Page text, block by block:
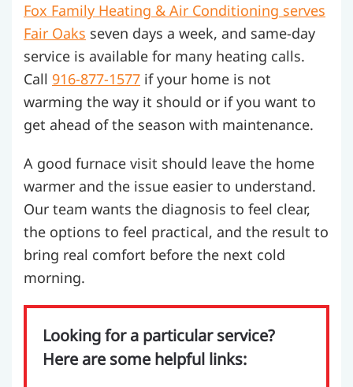
Fox Family Heating & Air Conditioning serves
Fair Oaks seven days a week, and same-day
service is available for many heating calls.
Call 916-877-1577 if your home is not
warming the way it should or if you want to
get ahead of the season with maintenance.
A good furnace visit should leave the home
warmer and the issue easier to understand.
Our team wants the diagnosis to feel clear,
the options to feel practical, and the result to
bring real comfort before the next cold
morning.
Looking for a particular service?
Here are some helpful links: